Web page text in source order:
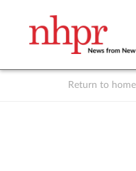
Return to